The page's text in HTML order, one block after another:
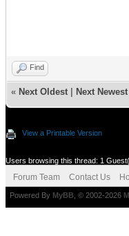
Find
« Next Oldest Next Newest
View a Printable Version
Users browsing this thread: 1
Forum Team Contact Us
Powered By MyBB , © 2002-2026